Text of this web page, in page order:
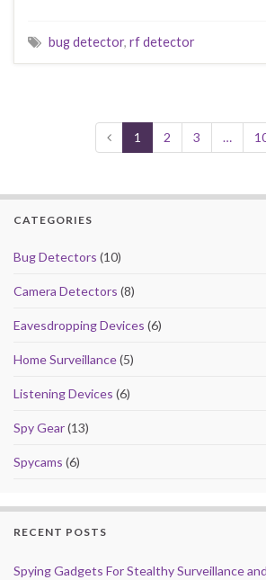
b
to
d
n
ai
l
ar
e
bug detector, rf detector
1 2 3 …
CATEGORIES
Bug Detectors (10)
Camera Detectors (8)
Eavesdropping Devices (6)
Home Surveillance(5)
Listening Devices (6)
Spy Gear(13)
Spycams (6)
RECENT POSTS
Spying Gadgets For Stealthy Surveillance